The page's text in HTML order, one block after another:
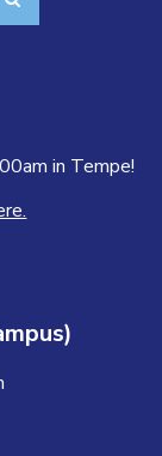
in Tempe!